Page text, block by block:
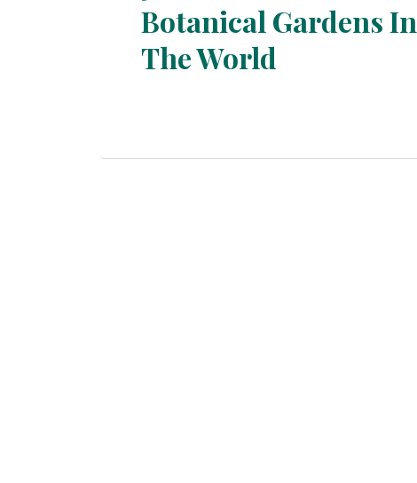
Section
Heading
Botanical Gardens In
The World